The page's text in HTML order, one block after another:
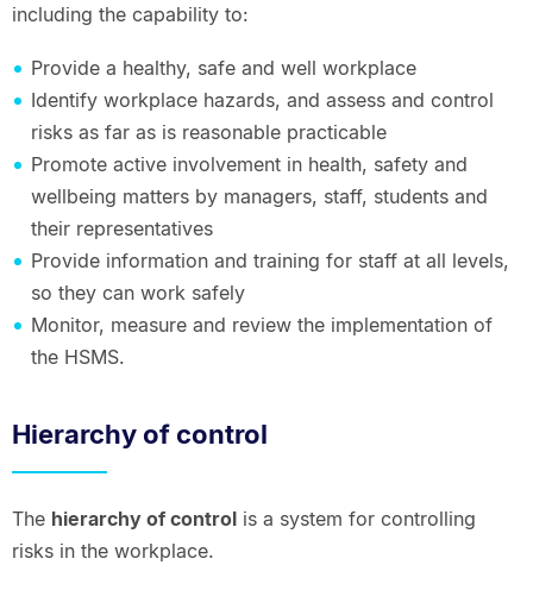
including the capability to:
Provide a healthy, safe and well workplace
Identify workplace hazards, and assess and control
risks as far as is reasonable practicable
Promote active involvement in health, safety and
wellbeing matters by managers, staff, students and
their representatives
Provide information and training for staff at all levels,
so they can work safely
Monitor, measure and review the implementation of
the HSMS.
Hierarchy of control
The hierarchy of controlis a system for controlling
risks in the workplace.